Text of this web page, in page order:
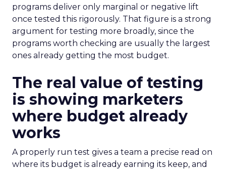
programs deliver only marginal or negative lift
once tested this rigorously. That figure is a strong
argument for testing more broadly, since the
programs worth checking are usually the largest
ones already getting the most budget.
The real value of testing
is showing marketers
where budget already
works
A properly run test gives a team a precise read on
where its budget is already earning its keep, and